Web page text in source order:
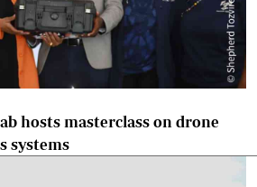
hosts masterclass on drone
systems